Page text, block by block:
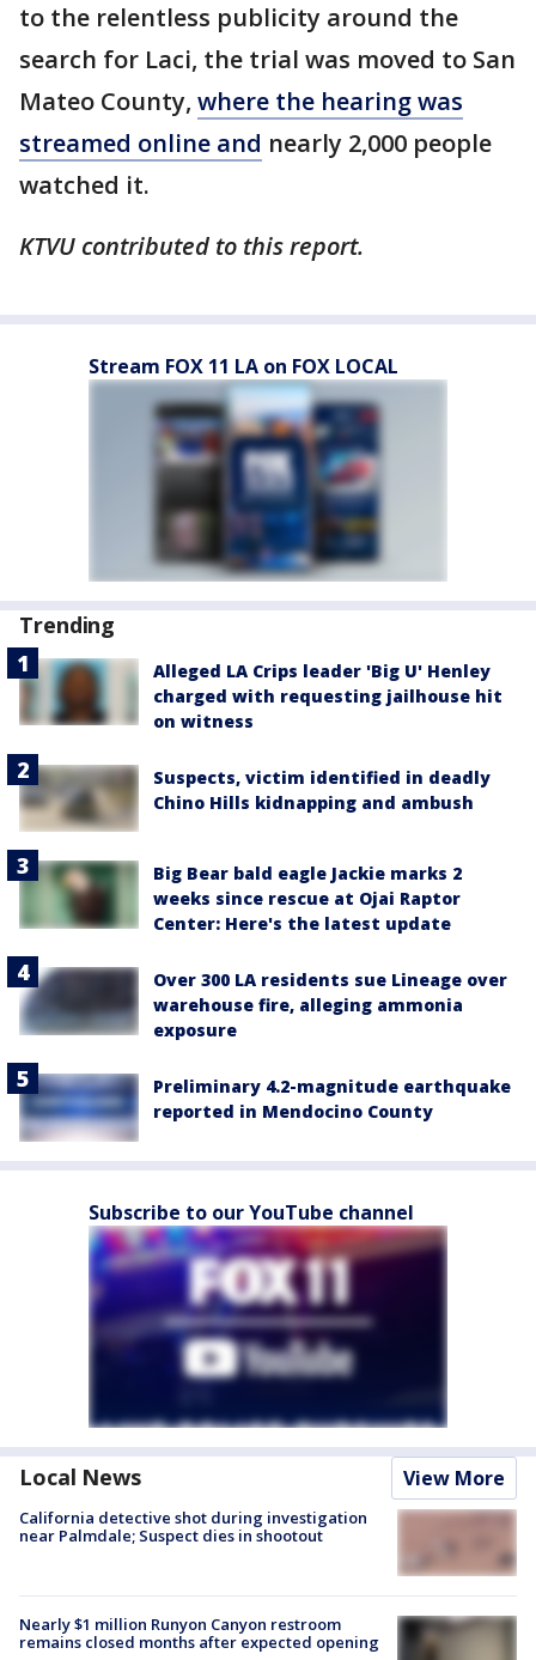
to the relentless publicity around the
search for Laci, the trial was moved to San
Mateo County, where the hearing was
streamed online and nearly 2,000 people
watched it.
KTVU contributed to this report.
Stream FOX 11 LA on FOX LOCAL
Trending
Alleged LA Crips leader 'Big U' Henley
charged with requesting jailhouse hit
on witness
Suspects, victim identified in deadly
Chino Hills kidnapping and ambush
Big Bear bald eagle Jackie marks 2
weeks since rescue at Ojai Raptor
Center: Here's the latest update
Over 300 LA residents sue Lineage over
warehouse fire, alleging ammonia
exposure
Preliminary 4.2-magnitude earthquake
reported in Mendocino County
Subscribe to our YouTube channel
Local News View More
California detective shot during investigation
near Palmdale; Suspect dies in shootout
Nearly $1 million Runyon Canyon restroom
remains closed months after expected opening